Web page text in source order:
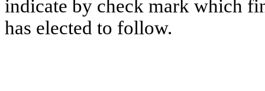
indicate by check mark which
has elected to follow.